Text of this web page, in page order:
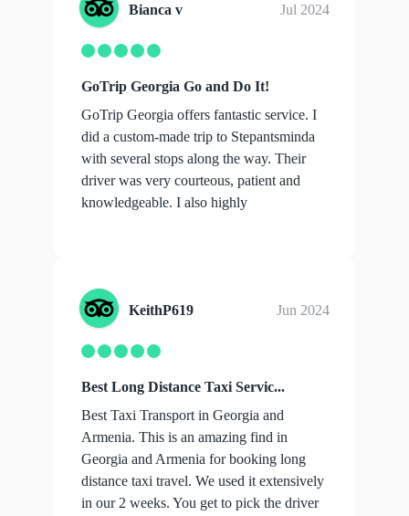
Bianca v Jul 2024
GoTrip Georgia Go and Do It!
GoTrip Georgia offers fantastic service. I
did a custom-made trip to Stepantsminda
with several stops along the way. Their
driver was very courteous, patient and
knowledgeable. I also highly
KeithP619 Jun 2024
Best Long Distance Taxi Servic...
Best Taxi Transport in Georgia and
Armenia. This is an amazing find in
Georgia and Armenia for booking long
distance taxi travel. We used it extensively
in our 2 weeks. You get to pick the driver